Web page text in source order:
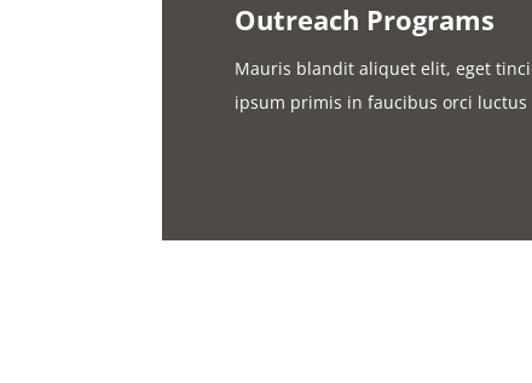
Outreach Programs
Mauris blandit aliquet elit, eget
ipsum primis in faucibus orci